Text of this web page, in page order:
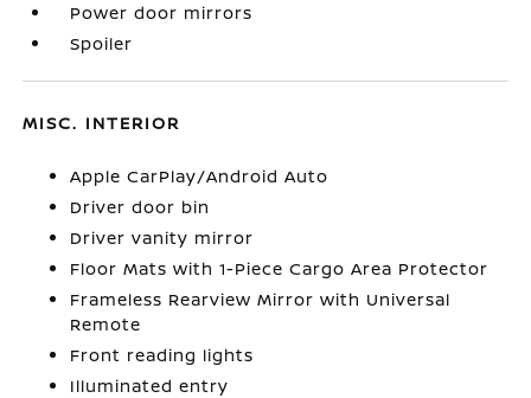
Power door mirrors
Spoiler
MISC. INTERIOR
Apple CarPlay/Android Auto
Driver door bin
Driver vanity mirror
Floor Mats with 1-Piece Cargo Area Protector
Frameless Rearview Mirror with Universal
Remote
Front reading lights
Illuminated entry